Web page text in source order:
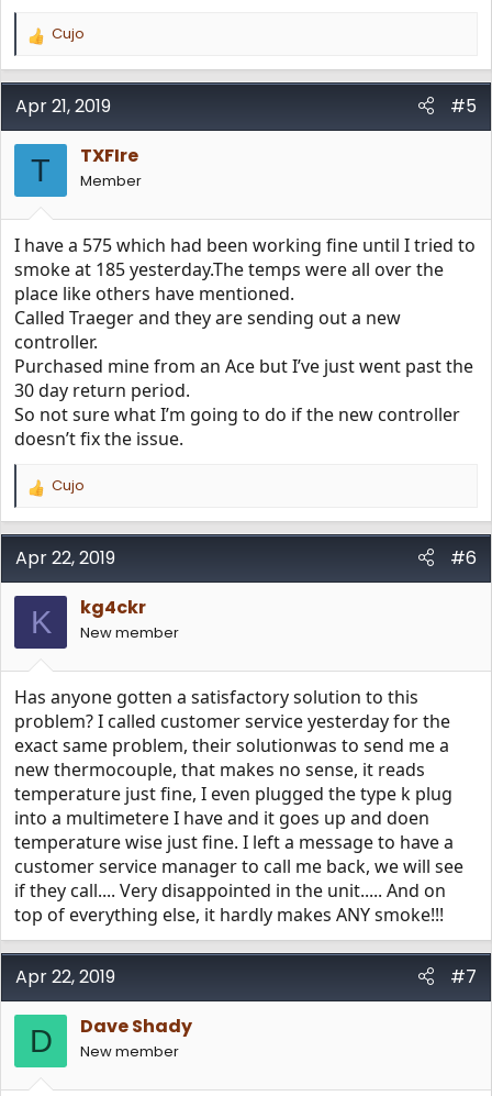
R
a
c
t
i
o
s
:
Cujo
Apr 21, 2019 #5
T TXFIre
Member
I have a 575 which had been working fine until I tried to
smoke at 185 yesterday.The temps were all over the
place like others have mentioned.
Called Traeger and they are sending out a new
controller.
Purchased mine from an Ace but I’ve just went past the
30 day return period.
So not sure what I’m going to do if the new controller
doesn’t fix the issue.
R
a
c
t
i
o
n
s
:
Cujo
Apr 22, 2019 #6
K kg4ckr
New member
Has anyone gotten a satisfactory solution to this
problem? I called customer service yesterday for the
exact same problem, their solutionwas to send me a
new thermocouple, that makes no sense, it reads
temperature just fine, I even plugged the type k plug
into a multimetere I have and it goes up and doen
temperature wise just fine. I left a message to have a
customer service manager to call me back, we will see
if they call.... Very disappointed in the unit..... And on
top of everything else, it hardly makes ANY smoke!!!
Apr 22, 2019 #7
D Dave Shady
New member